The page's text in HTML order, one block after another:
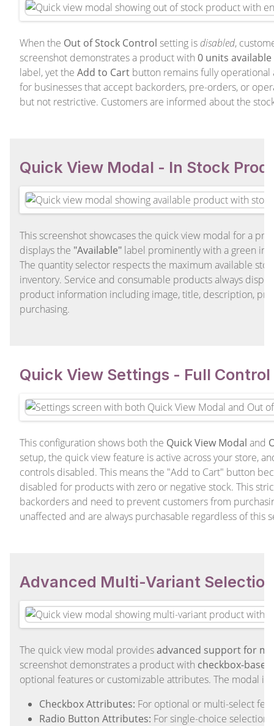
When the Out of Stock Control setting isdisabled,
screenshot demonstrates a product with 0 units available
label, yet the Add to Cart button remains fully operational
for businesses that accept backorders, pre-orders, or
but not restrictive. Customers are informed about the
Quick View Modal - In Stock
This screenshot showcases the quick view modal for a
displays the "Available" label prominently with a green
The quantity selector respects the maximum available
inventory. Service and consumable products always
product information including image, title, description,
purchasing.
Quick View Settings - Full
This configuration shows both the Quick View Modal and
setup, the quick view feature is active across your store,
controls disabled. This means the "Add to Cart" button
disabled for products with zero or negative stock. This
backorders and need to prevent customers from
unaffected and are always purchasable regardless of this
Advanced Multi-Variant
The quick view modal providesadvanced support for
screenshot demonstrates a product with checkbox-
optional features or customizable attributes. The modal
Checkbox Attributes: For optional or multi-select
Radio Button Attributes: For single-choice